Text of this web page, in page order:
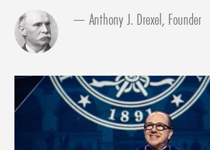
— Anthony J. Drexel, Founder